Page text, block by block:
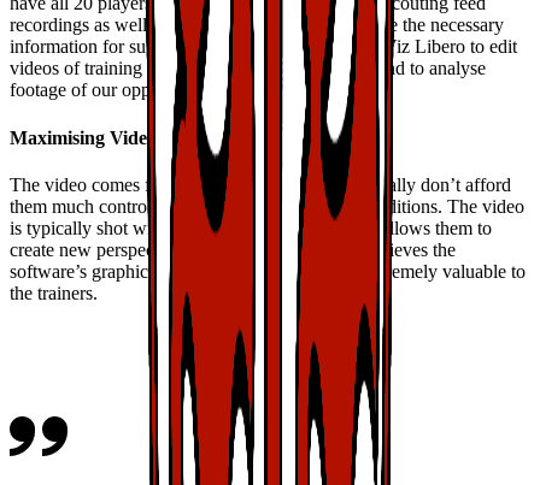
recordings as well as the behind the goal shots give the necessary
information for subsequent analysis. We also use Viz Libero to edit
videos of training sessions and our youth teams, and to analyse
footage of our opponents.”
Maximising Video
The video comes from multiple sources that generally don’t afford
them much control over the shooting angle or conditions. The video
is typically shot with a single camera, which still allows them to
create new perspectives. Additionally, Mathias believes the
software’s graphics functions make the videos extremely valuable to
the trainers.